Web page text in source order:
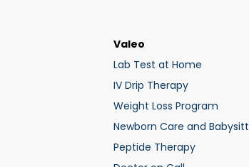
Valeo
Lab Test at Home
IV Drip Therapy
Weight Loss Program
Newborn Care and
Peptide Therapy